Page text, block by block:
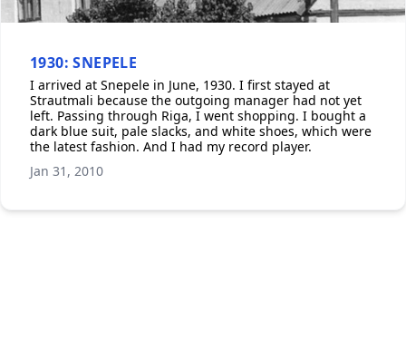
1930: SNEPELE
I arrived at Snepele in June, 1930. I first stayed at
Strautmali because the outgoing manager had not yet
left. Passing through Riga, I went shopping. I bought a
dark blue suit, pale slacks, and white shoes, which were
the latest fashion. And I had my record player.
Jan 31, 2010